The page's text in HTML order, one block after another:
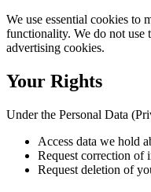
We use essential cookies to
functionality. We do not use
advertising cookies.
Your Rights
Under the Personal Data
Access data we hold
Request correction of
Request deletion of